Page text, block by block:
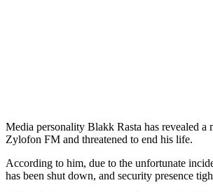
Media personality Blakk Rasta has revealed a
Zylofon FM and threatened to end his life.
According to him, due to the unfortunate
has been shut down, and security presence